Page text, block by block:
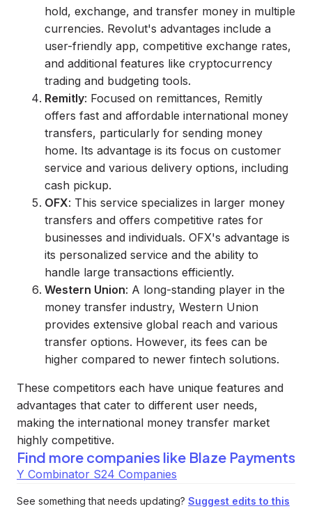
hold, exchange, and transfer money in multiple
currencies. Revolut's advantages include a
user-friendly app, competitive exchange rates,
and additional features like cryptocurrency
trading and budgeting tools.
Remitly: Focused on remittances, Remitly
offers fast and affordable international money
transfers, particularly for sending money
home. Its advantage is its focus on customer
service and various delivery options, including
cash pickup.
OFX: This service specializes in larger money
transfers and offers competitive rates for
businesses and individuals. OFX's advantage is
its personalized service and the ability to
handle large transactions efficiently.
Western Union: A long-standing player in the
money transfer industry, Western Union
provides extensive global reach and various
transfer options. However, its fees can be
higher compared to newer fintech solutions.
These competitors each have unique features and
advantages that cater to different user needs,
making the international money transfer market
highly competitive.
Find more companies like Blaze Payments
Y Combinator S24 Companies
See something that needs updating? Suggest edits to this